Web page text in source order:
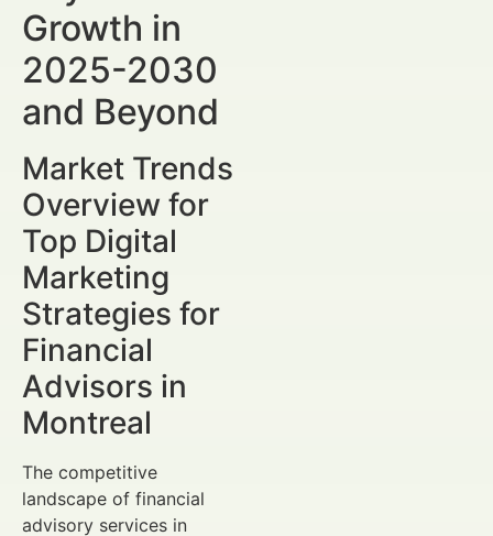
Growth in
2025-2030
and Beyond
Market Trends
Overview for
Top Digital
Marketing
Strategies for
Financial
Advisors in
Montreal
The competitive
landscape of financial
advisory services in